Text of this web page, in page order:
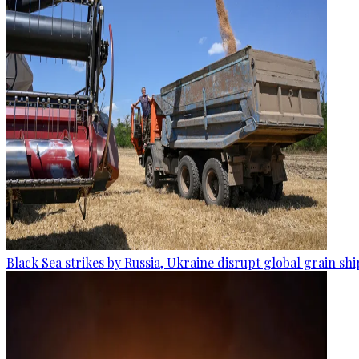
Black Sea strikes by Russia, Ukraine disrupt global grain